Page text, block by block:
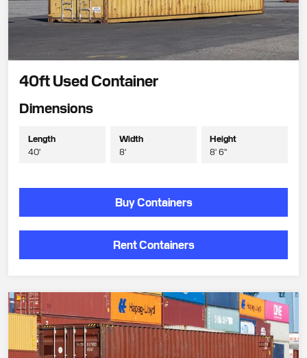
40ft Used Container
Dimensions
Length
40'
Width
8'
Height
8' 6"
Buy Containers
Rent Containers